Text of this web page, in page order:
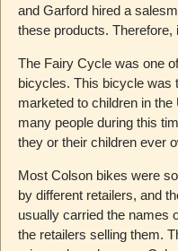
and Garford hired a
these products.
The Fairy Cycle was one
bicycles. This bicycle was
marketed to children in
many people during this
they or their children ever
Most Colson bikes were
by different retailers, and
usually carried the names
the retailers selling them.